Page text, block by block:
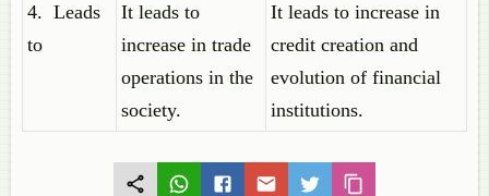
4. Leads
to
It leads to
increase in trade
operations in the
society.
It leads to increase in
credit creation and
evolution of financial
institutions.